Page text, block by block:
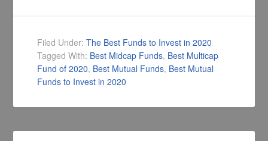
Filed Under:The Best Funds to Invest in 2020
Tagged With: Best Midcap Funds, Best Multicap
Fund of 2020, Best Mutual Funds, Best Mutual
Funds to Invest in 2020